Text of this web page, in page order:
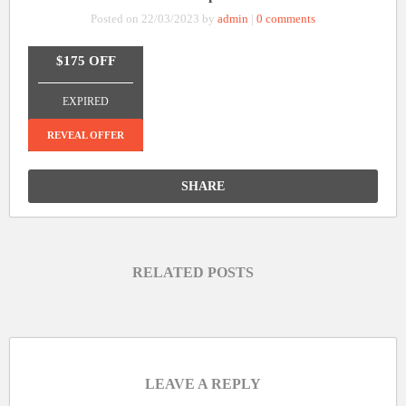
Posted on 22/03/2023 by admin | 0 comments
$175 OFF
EXPIRED
REVEAL OFFER
SHARE
RELATED POSTS
LEAVE A REPLY